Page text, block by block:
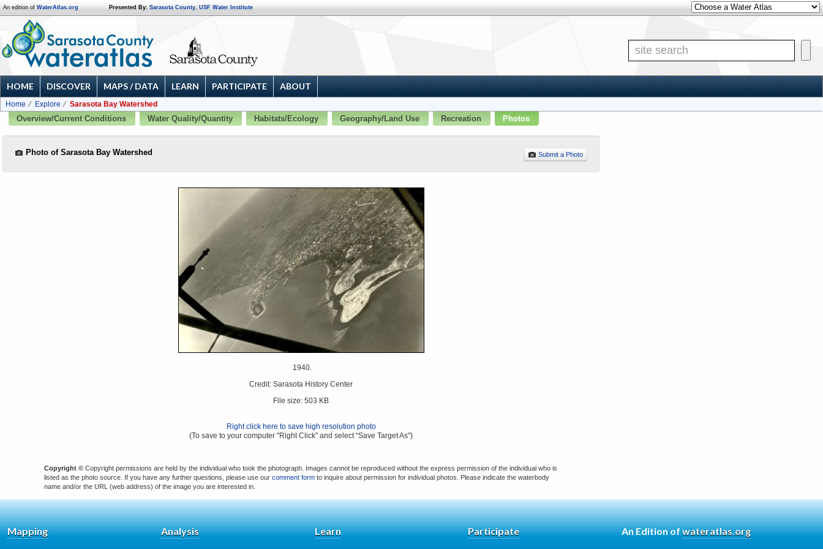
Other Water Atlases
An edition of WaterAtlas.org Presented By: Sarasota County, USF Water Institute
Site
HOME DISCOVER MAPS / DATA LEARN PARTICIPATE ABOUT
Home Explore
Sarasota Bay Watershed
Overview/Current Conditions
Water Quality/Quantity Habitats/Ecology Geography/Land Use Recreation Photos
Submit a Photo
Photo of Sarasota Bay Watershed
1940.
Credit: Sarasota History Center
File size: 503 KB
Right click here to save high resolution photo
(To save to your computer "Right Click" and select "Save Target As")
Copyright © Copyright permissions are held by the individual who took the photograph. Images cannot be reproduced without the express permission of the individual who is
listed as the photo source. If you have any further questions, please use ourcomment form to inquire about permission for individual photos. Please indicate the waterbody
name and/or the URL (web address) of the image you are interested in.
Mapping Analysis Learn Participate An Edition ofwateratlas.org